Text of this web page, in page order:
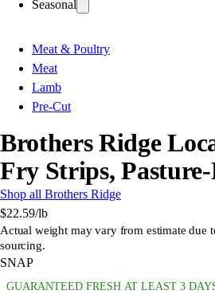
Seasonal
Meat & Poultry
Meat
Lamb
Pre-Cut
Brothers Ridge
Fry Strips, Pasture-
Shop all Brothers Ridge
$22.59/lb
Actual weight may vary from estimate due
sourcing.
SNAP
GUARANTEED FRESH AT LEAST 3